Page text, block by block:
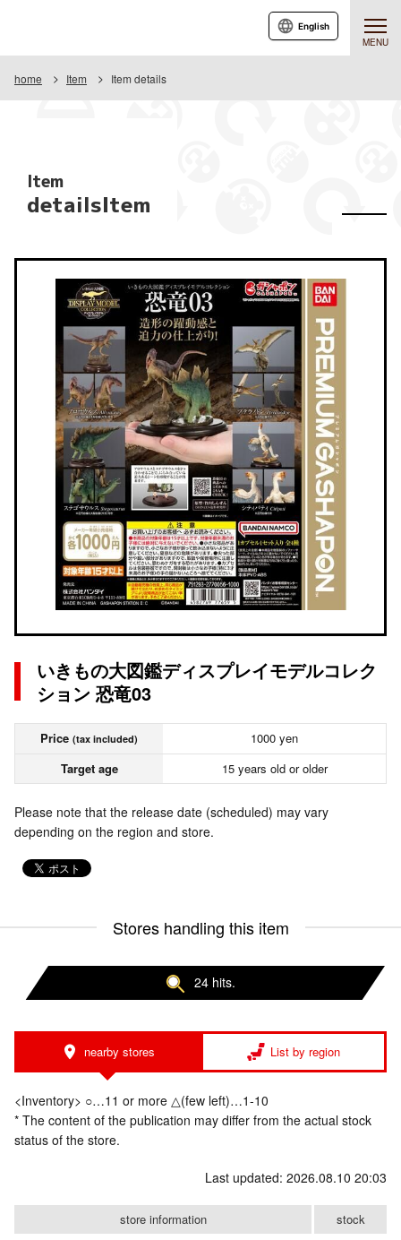
MENU
English
home Item Item details
Item
detailsItem
いきもの大図鑑ディスプレイモデルコレク
ション 恐竜03
Price (tax included)
1000 yen
Target age
15 years old or older
Please note that the release date (scheduled) may vary
depending on the region and store.
Stores handling this item
24 hits.
nearby stores List by region
<Inventory> ○…11 or more △(few left)…1-10
* The content of the publication may differ from the actual stock
status of the store.
Last updated: 2026.08.10 20:03
store information stock